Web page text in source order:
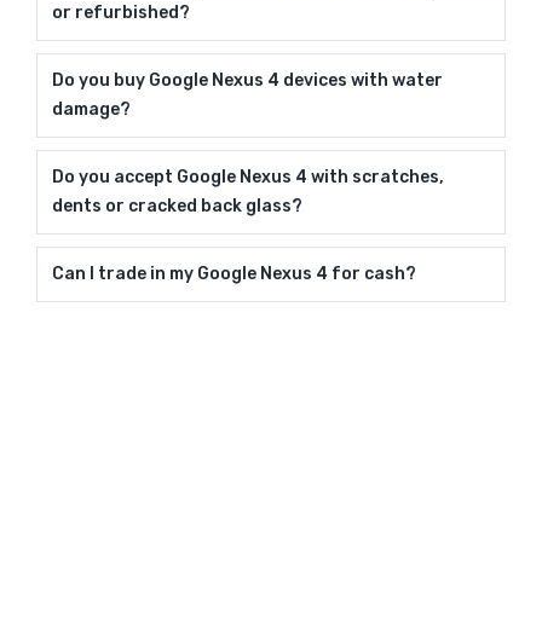
or refurbished?
Do you buy Google Nexus 4 devices with water
damage?
Do you accept Google Nexus 4 with scratches,
dents or cracked back glass?
Can I trade in my Google Nexus 4 for cash?